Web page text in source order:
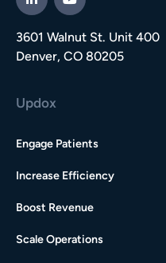
3601 Walnut St. Unit 400
Denver, CO 80205
Updox
Engage Patients
Increase Efficiency
Boost Revenue
Scale Operations